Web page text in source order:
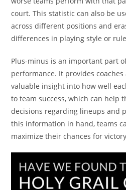
court. This statistic can also be
across different positions and
differences in playing style or
Plus-minus is an important part
performance. It provides
valuable insight into how well
to team success, which can help
decisions regarding lineups and
this information in hand, teams
maximize their chances for